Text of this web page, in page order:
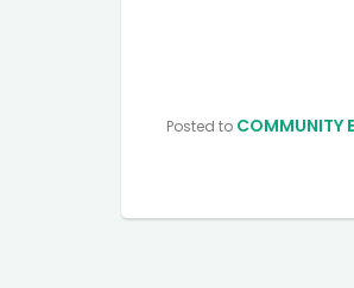
Posted to COMMUNITY